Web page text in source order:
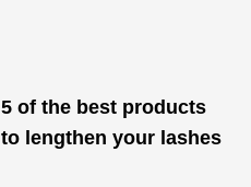
5 of the best products
to lengthen your lashes